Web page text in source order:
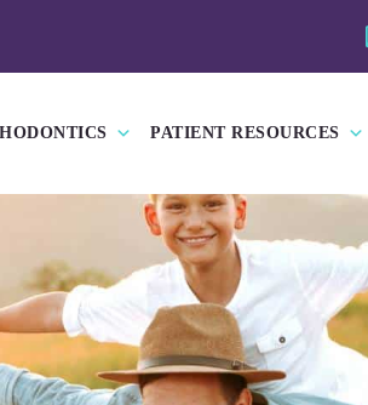
PATIENT RESOURCES